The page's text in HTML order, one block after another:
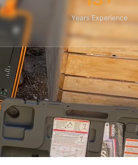
Years Experience